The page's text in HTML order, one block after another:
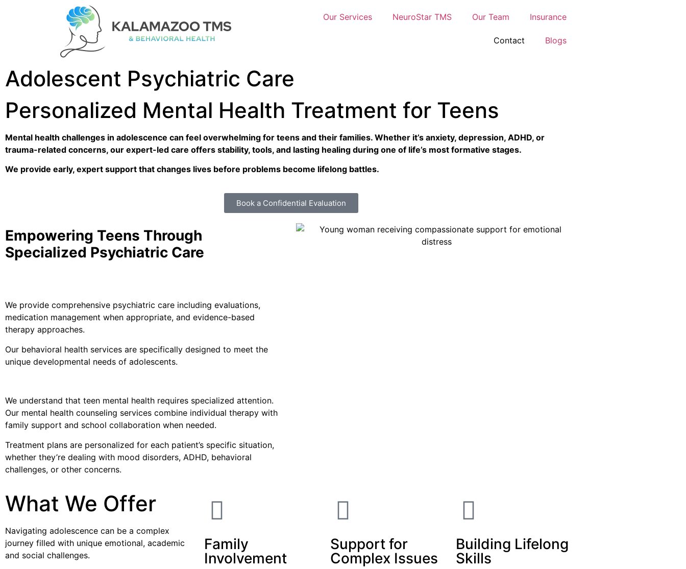
Our Services NeuroStar TMS Our Team Insurance
Contact Blogs
Adolescent Psychiatric Care
Personalized Mental Health Treatment for Teens
Mental health challenges in adolescence can feel overwhelming for teens and their families. Whether it’s anxiety, depression, ADHD, or
trauma-related concerns, our expert-led care offers stability, tools, and lasting healing during one of life’s most formative stages.
We provide early, expert support that changes lives before problems become lifelong battles.
Book a Confidential Evaluation
Empowering Teens Through
Specialized Psychiatric Care
We provide comprehensive psychiatric care including evaluations,
medication management when appropriate, and evidence-based
therapy approaches.
Our behavioral health services are specifically designed to meet the
unique developmental needs of adolescents.
We understand that teen mental health requires specialized attention.
Our mental health counseling services combine individual therapy with
family support and school collaboration when needed.
Treatment plans are personalized for each patient’s specific situation,
whether they’re dealing with mood disorders, ADHD, behavioral
challenges, or other concerns.
What We Offer
Navigating adolescence can be a complex
journey filled with unique emotional, academic
and social challenges.
Family
Involvement
Support for
Complex Issues
Building Lifelong
Skills